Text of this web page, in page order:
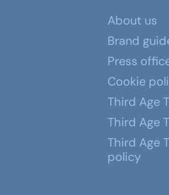
About us
Brand
Press
Cookie
Third Age
Third Age
Third Age
policy